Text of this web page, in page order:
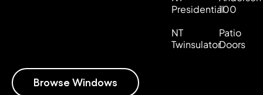
Presidential
NT
Twinsulator
100
Patio
Doors
Browse Windows